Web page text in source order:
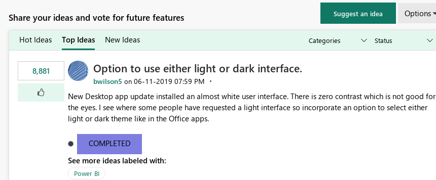
Share your ideas and vote for future features Suggest an idea Options
Hot Ideas Top Ideas New Ideas
8,881 Option to use either light or dark interface.
bwilson5 on ‎06-11-2019 07:59 PM
New Desktop app update installed an almost white user interface. There is zero contrast which is not good for
the eyes. I see where some people have requested a light interface so incorporate an option to select either
light or dark theme like in the Office apps.
COMPLETED
See more ideas labeled with:
Power BI